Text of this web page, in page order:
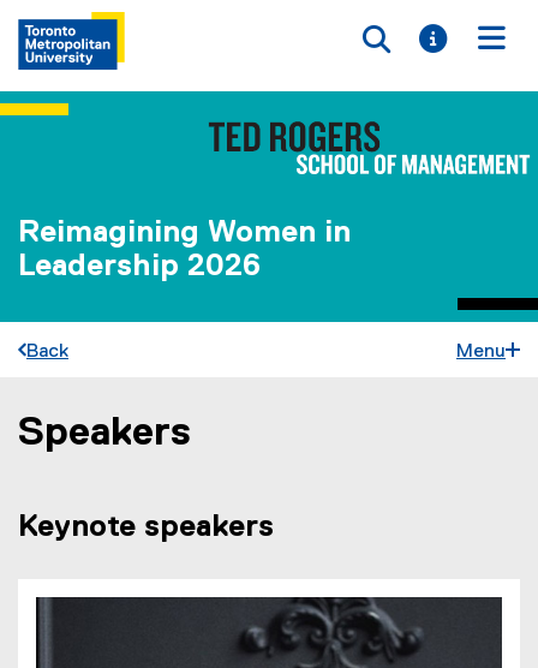
Toggle
Toggle
Reimagining Women in
Leadership 2026
Back Menu
You are now in the main content area
Speakers
Keynote speakers